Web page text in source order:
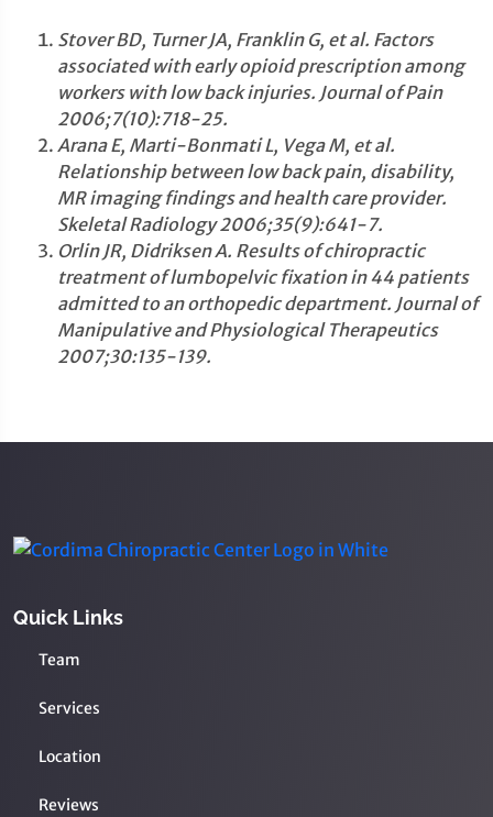
Stover BD, Turner JA, Franklin G, et al. Factors
associated with early opioid prescription among
workers with low back injuries. Journal of Pain
2006;7(10):718-25.
Arana E, Marti-Bonmati L, Vega M, et al.
Relationship between low back pain, disability,
MR imaging findings and health care provider.
Skeletal Radiology 2006;35(9):641-7.
Orlin JR, Didriksen A. Results of chiropractic
treatment of lumbopelvic fixation in 44 patients
admitted to an orthopedic department. Journal of
Manipulative and Physiological Therapeutics
2007;30:135-139.
Quick Links
Team
Services
Location
Reviews